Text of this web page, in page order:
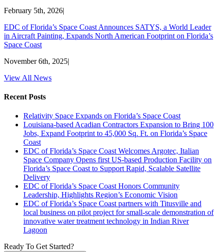
February 5th, 2026|
EDC of Florida’s Space Coast Announces SATYS, a World Leader
in Aircraft Painting, Expands North American Footprint on Florida’s
Space Coast
November 6th, 2025|
View All News
Recent Posts
Relativity Space Expands on Florida’s Space Coast
Louisiana-based Acadian Contractors Expansion to Bring 100
Jobs, Expand Footprint to 45,000 Sq. Ft. on Florida’s Space
Coast
EDC of Florida’s Space Coast Welcomes Argotec, Italian
Space Company Opens first US-based Production Facility on
Florida’s Space Coast to Support Rapid, Scalable Satellite
Delivery
EDC of Florida’s Space Coast Honors Community
Leadership, Highlights Region’s Economic Vision
EDC of Florida’s Space Coast partners with Titusville and
local business on pilot project for small-scale demonstration of
innovative water treatment technology in Indian River
Lagoon
Ready To Get Started?